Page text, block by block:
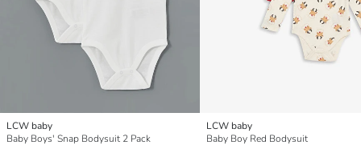
LCW baby
Baby Boys' Snap Bodysuit 2 Pack
LCW baby
Baby Boy Red Bodysuit